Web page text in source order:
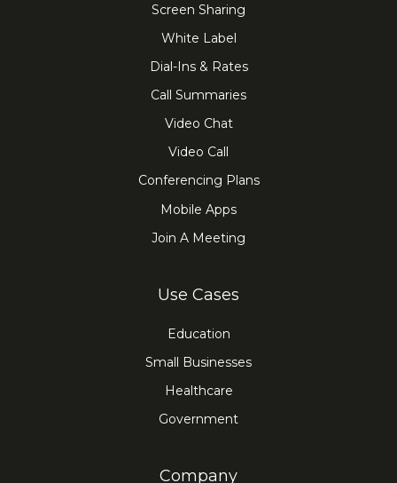
Screen Sharing
White Label
Dial-Ins & Rates
Call Summaries
Video Chat
Video Call
Conferencing Plans
Mobile Apps
Join A Meeting
Use Cases
Education
Small Businesses
Healthcare
Government
Company